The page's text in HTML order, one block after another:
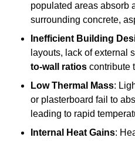
populated areas absorb
surrounding concrete,
Inefficient Building
layouts, lack of external
to-wall ratios contribute
Low Thermal Mass:
or plasterboard fail to
leading to rapid
Internal Heat Gains: